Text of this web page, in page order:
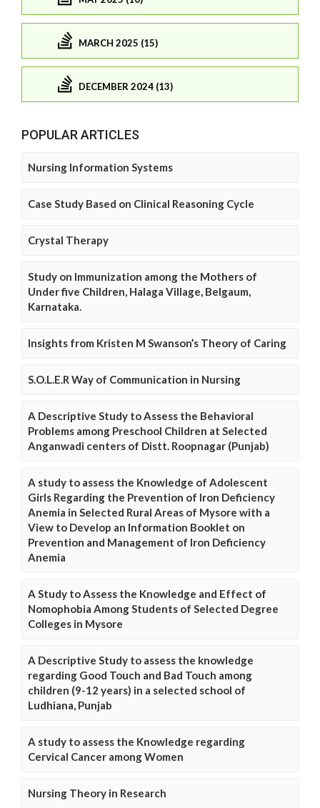
MARCH 2025 (15)
DECEMBER 2024 (13)
POPULAR ARTICLES
Nursing Information Systems
Case Study Based on Clinical Reasoning Cycle
Crystal Therapy
Study on Immunization among the Mothers of
Under five Children, Halaga Village, Belgaum,
Karnataka.
Insights from Kristen M Swanson’s Theory of Caring
S.O.L.E.R Way of Communication in Nursing
A Descriptive Study to Assess the Behavioral
Problems among Preschool Children at Selected
Anganwadi centers of Distt. Roopnagar (Punjab)
A study to assess the Knowledge of Adolescent
Girls Regarding the Prevention of Iron Deficiency
Anemia in Selected Rural Areas of Mysore with a
View to Develop an Information Booklet on
Prevention and Management of Iron Deficiency
Anemia
A Study to Assess the Knowledge and Effect of
Nomophobia Among Students of Selected Degree
Colleges in Mysore
A Descriptive Study to assess the knowledge
regarding Good Touch and Bad Touch among
children (9-12 years) in a selected school of
Ludhiana, Punjab
A study to assess the Knowledge regarding
Cervical Cancer among Women
Nursing Theory in Research